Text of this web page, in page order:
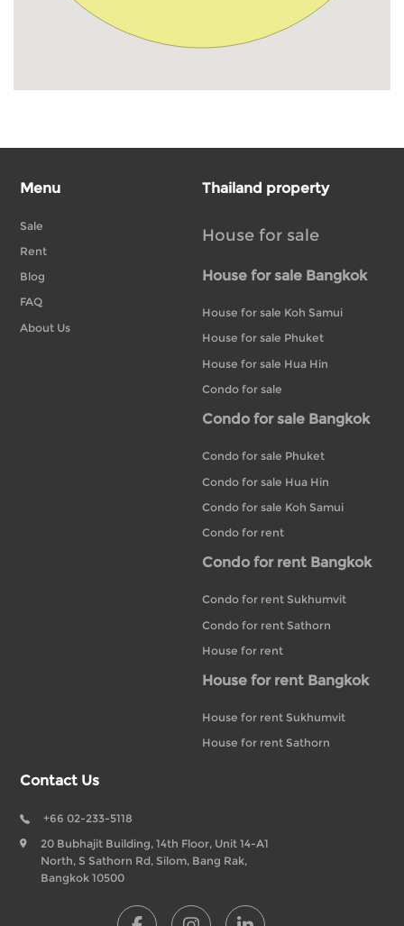
Menu
Sale
Rent
Blog
FAQ
About Us
Thailand property
House for sale
House for sale Bangkok
House for sale Koh Samui
House for sale Phuket
House for sale Hua Hin
Condo for sale
Condo for sale Bangkok
Condo for sale Phuket
Condo for sale Hua Hin
Condo for sale Koh Samui
Condo for rent
Condo for rent Bangkok
Condo for rent Sukhumvit
Condo for rent Sathorn
House for rent
House for rent Bangkok
House for rent Sukhumvit
House for rent Sathorn
Contact Us
+66 02-233-5118
20 Bubhajit Building, 14th Floor, Unit 14-A1
North, S Sathorn Rd, Silom, Bang Rak,
Bangkok 10500